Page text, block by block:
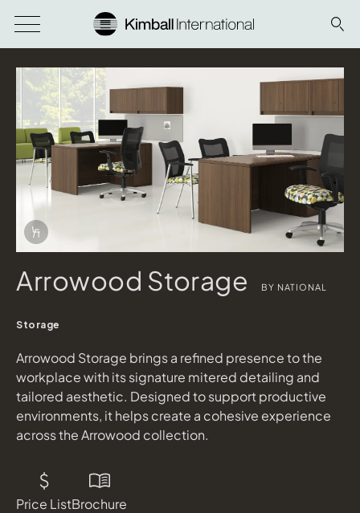
Arrowood Storage BY NATIONAL
Storage
Arrowood Storage brings a refined presence to the
workplace with its signature mitered detailing and
tailored aesthetic. Designed to support productive
environments, it helps create a cohesive experience
across the Arrowood collection.
Price ListBrochure
Download Image
Info Overlay Icon
Download Image